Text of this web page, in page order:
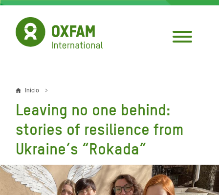
Pasar
contenido
principal
Sobrescribir
enlaces
de
ayuda
a
la
Inicio
Leaving no one behind:
stories of resilience from
Ukraine’s “Rokada”